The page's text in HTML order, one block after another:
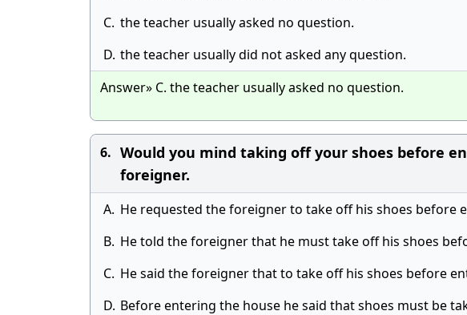
C. the teacher usually asked no question.
D. the teacher usually did not asked any question.
Answer» C. the teacher usually asked no question.
6. Would you mind taking off your shoes before
foreigner.
A. He requested the foreigner to take off his shoes before
B. He told the foreigner that he must take off his shoes
C. He said the foreigner that to take off his shoes before
D. Before entering the house he said that shoes must be